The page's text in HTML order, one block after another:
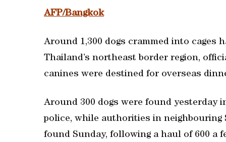
AFP/Bangkok
Around 1,300 dogs crammed into cages
Thailand’s northeast border region,
canines were destined for overseas
Around 300 dogs were found yesterday
police, while authorities in neighbouring
found Sunday, following a haul of 600 a